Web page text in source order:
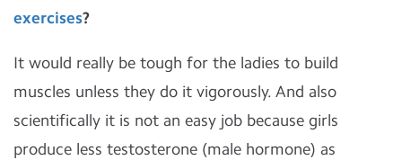
exercises?
It would really be tough for the ladies to build
muscles unless they do it vigorously. And also
scientifically it is not an easy job because girls
produce less testosterone (male hormone) as